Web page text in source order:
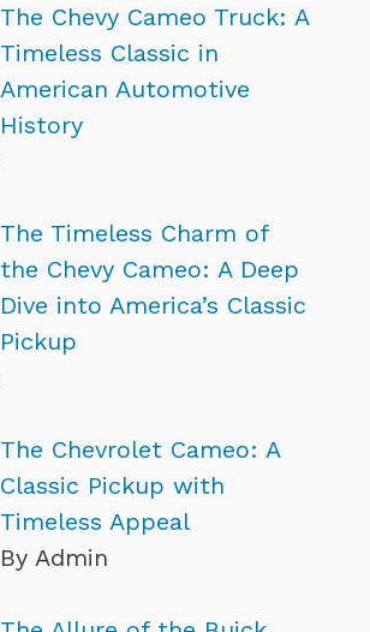
The Chevy Cameo Truck: A
Timeless Classic in
American Automotive
History
The Timeless Charm of
the Chevy Cameo: A Deep
Dive into America’s Classic
Pickup
The Chevrolet Cameo: A
Classic Pickup with
Timeless Appeal
By Admin